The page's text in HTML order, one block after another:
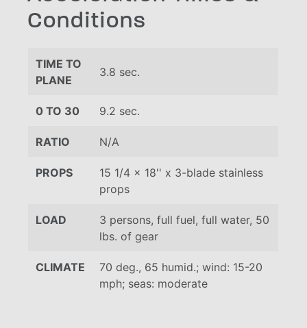
Conditions
TIME TO
PLANE
3.8 sec.
0 TO 30 9.2 sec.
RATIO N/A
PROPS
15 1/4 x 18'' x 3-blade stainless
props
LOAD
3 persons, full fuel, full water, 50
lbs. of gear
CLIMATE
70 deg., 65 humid.; wind: 15-20
mph; seas: moderate